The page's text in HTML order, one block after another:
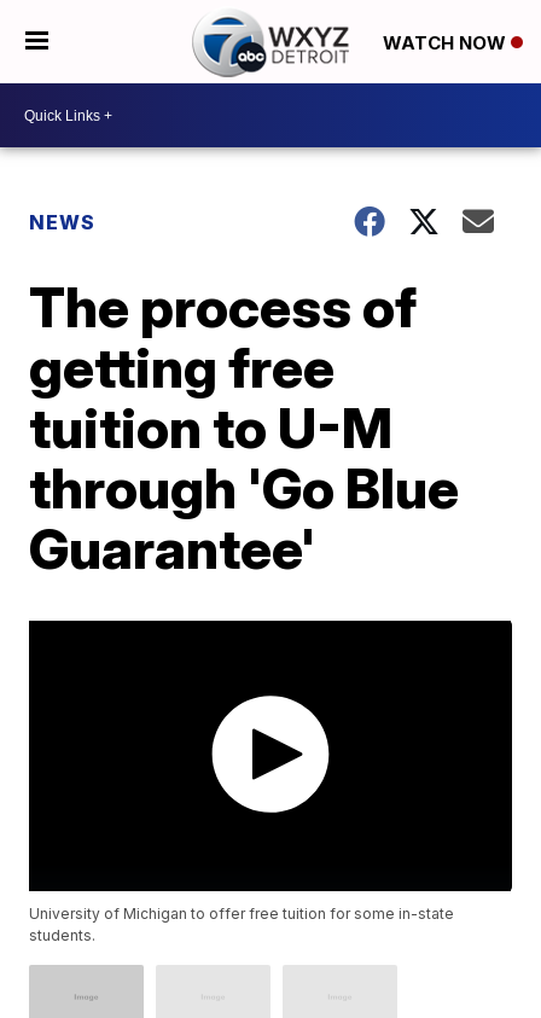
WATCH NOW
NEWS
The process of
getting free
tuition to U-M
through 'Go Blue
Guarantee'
University of Michigan to offer free tuition for some in-state
students.